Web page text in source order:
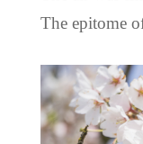
The epitome